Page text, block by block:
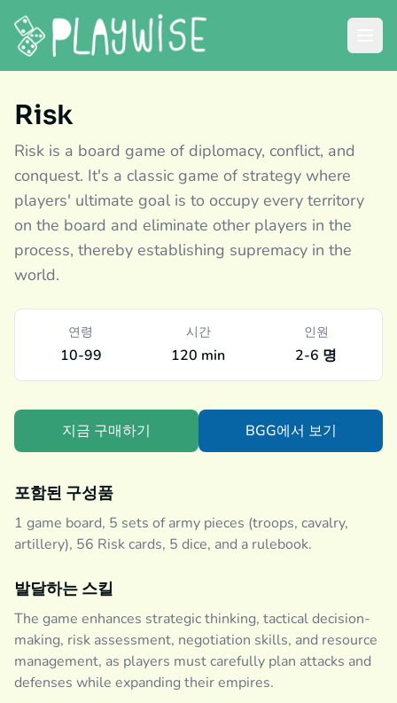
Risk
Risk is a board game of diplomacy, conflict, and
conquest. It's a classic game of strategy where
players' ultimate goal is to occupy every territory
on the board and eliminate other players in the
process, thereby establishing supremacy in the
world.
연령
10-99
시간
120 min
인원
2-6 명
지금 구매하기 BGG에서 보기
포함된 구성품
1 game board, 5 sets of army pieces (troops, cavalry,
artillery), 56 Risk cards, 5 dice, and a rulebook.
발달하는 스킬
The game enhances strategic thinking, tactical decision-
making, risk assessment, negotiation skills, and resource
management, as players must carefully plan attacks and
defenses while expanding their empires.